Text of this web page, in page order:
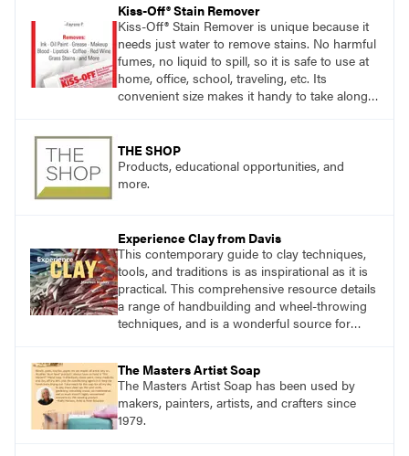
Kiss-Off® Stain Remover
Kiss-Off® Stain Remover is unique because it
needs just water to remove stains. No harmful
fumes, no liquid to spill, so it is safe to use at
home, office, school, traveling, etc. Its
convenient size makes it handy to take along
THE SHOP
Products, educational opportunities, and
more.
Experience Clay from Davis
This contemporary guide to clay techniques,
tools, and traditions is as inspirational as it is
practical. This comprehensive resource details
a range of handbuilding and wheel-throwing
techniques, and is a wonderful source for
The Masters Artist Soap
The Masters Artist Soap has been used by
makers, painters, artists, and crafters since
1979.